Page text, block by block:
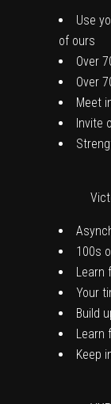
Use
of ours
Over
Over
Meet
Invite
100s
Learn
Your
Build
Learn
Keep